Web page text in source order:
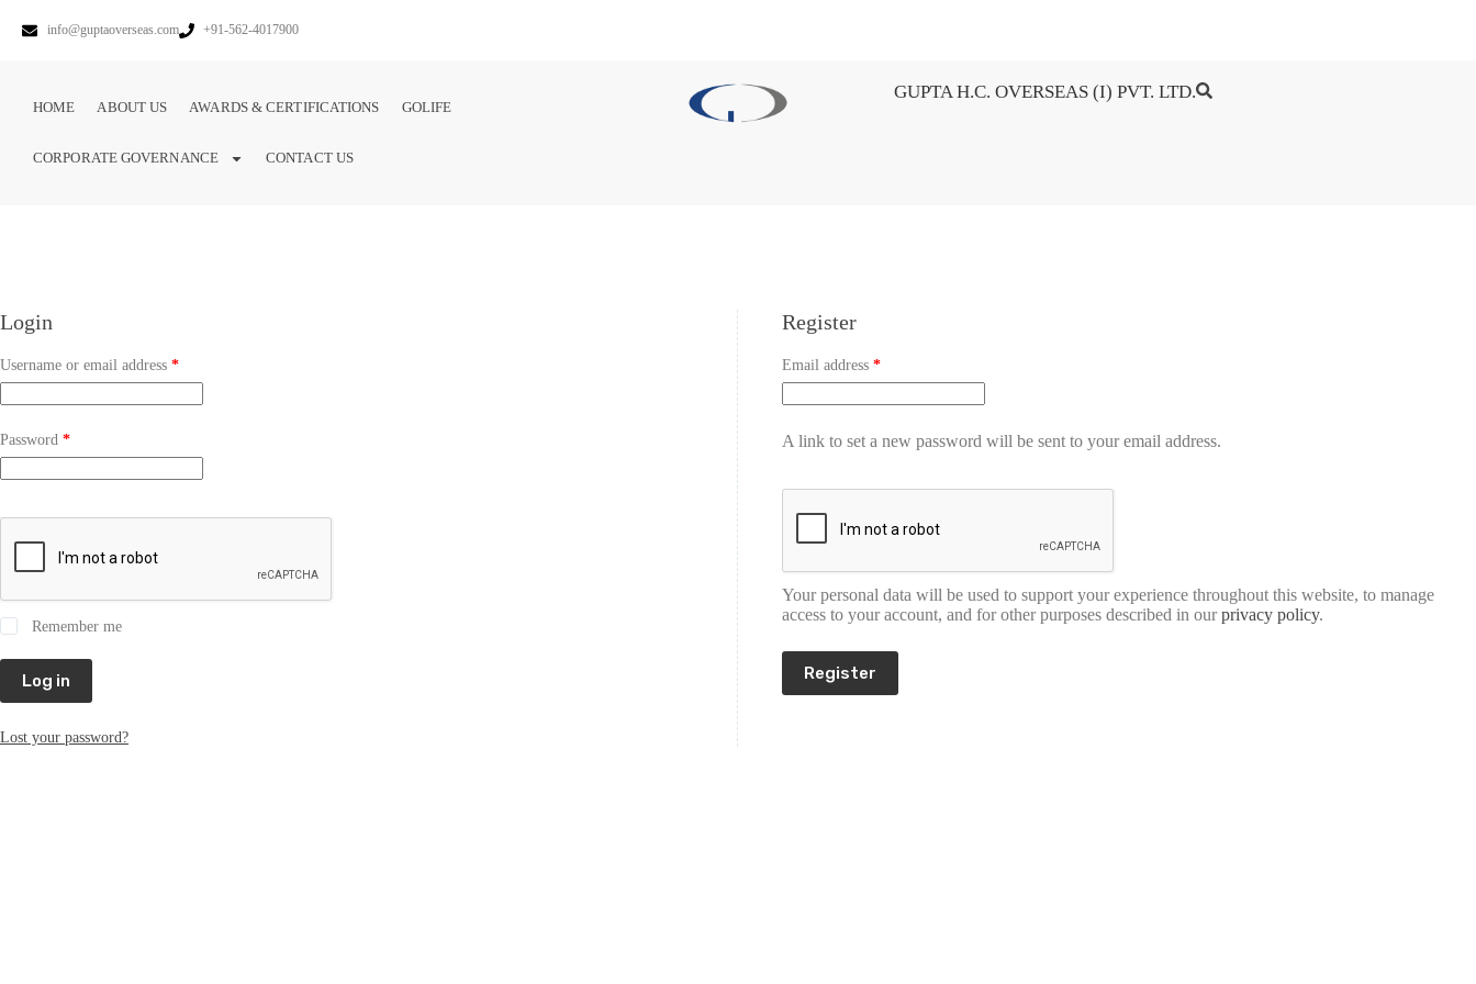
info@guptaoverseas.com +91-562-4017900
HOME ABOUT US AWARDS & CERTIFICATIONS GOLIFE
CORPORATE GOVERNANCE CONTACT US
GUPTA H.C. OVERSEAS (I) PVT. LTD.
Login
Username or email address *
Password *
Remember me
Log in
Lost your password?
Register
Email address *
A link to set a new password will be sent to your email address.
Your personal data will be used to support your experience throughout this website, to manage
access to your account, and for other purposes described in ourprivacy policy.
Register